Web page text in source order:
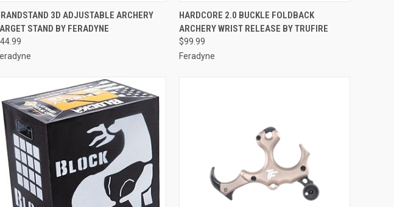
QUICK VIEW ADD TO CART
Compare
3D ADJUSTABLE ARCHERY
STAND BY FERADYNE
QUICK VIEW ADD TO CART
Compare
HARDCORE 2.0 BUCKLE FOLDBACK
ARCHERY WRIST RELEASE BY TRUFIRE
$99.99
Feradyne